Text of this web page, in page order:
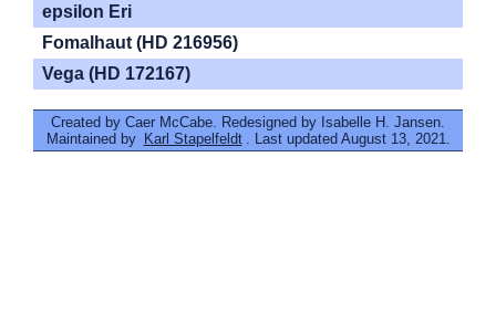
epsilon Eri
Fomalhaut (HD 216956)
Vega (HD 172167)
Created by Caer McCabe. Redesigned by Isabelle H. Jansen.
Maintained by Karl Stapelfeldt . Last updated August 13, 2021.